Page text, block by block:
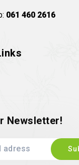
061 460 2616
Newsletter!